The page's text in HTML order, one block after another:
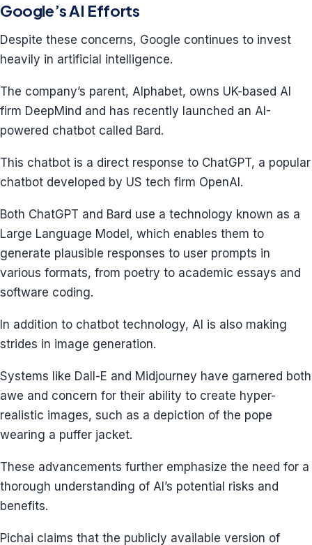
Google’s AI Efforts
Despite these concerns, Google continues to invest
heavily in artificial intelligence.
The company’s parent, Alphabet, owns UK-based AI
firm DeepMind and has recently launched an AI-
powered chatbot called Bard.
This chatbot is a direct response to ChatGPT, a popular
chatbot developed by US tech firm OpenAI.
Both ChatGPT and Bard use a technology known as a
Large Language Model, which enables them to
generate plausible responses to user prompts in
various formats, from poetry to academic essays and
software coding.
In addition to chatbot technology, AI is also making
strides in image generation.
Systems like Dall-E and Midjourney have garnered both
awe and concern for their ability to create hyper-
realistic images, such as a depiction of the pope
wearing a puffer jacket.
These advancements further emphasize the need for a
thorough understanding of AI’s potential risks and
benefits.
Pichai claims that the publicly available version of